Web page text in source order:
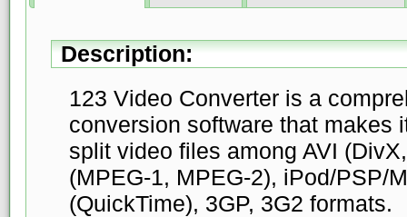
Description:
123 Video Converter is a
conversion software that makes
split video files among AVI
(MPEG-1, MPEG-2), iPod/PSP/
(QuickTime), 3GP, 3G2 formats.